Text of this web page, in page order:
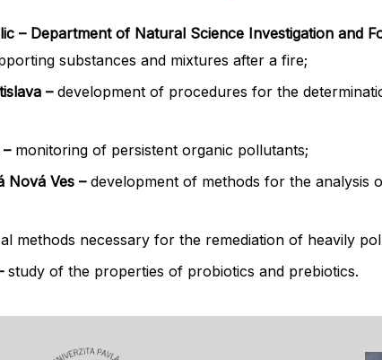
– Department of Natural Science Investigation and
substances and mixtures after a fire;
–development of procedures for the
monitoring of persistent organic pollutants;
Nová Ves –development of methods for the analysis
methods necessary for the remediation of heavily
study of the properties of probiotics and prebiotics.